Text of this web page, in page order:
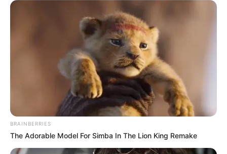
"That was ten years ago! I was just doing my own thing
at the time, and saving her was an unintentional act!"
This sentence made Bai Yi slightly relieved.
For some reason, she never wanted her husband to
have anything to do with that mysterious woman.
"That's good! This time, the Blood Rose has helped you,
and it can be regarded as repaying the favor of saving your
life!"
"From now on, we're even!"
BRAINBERRIES
The Adorable Model For Simba In The Lion King Remake